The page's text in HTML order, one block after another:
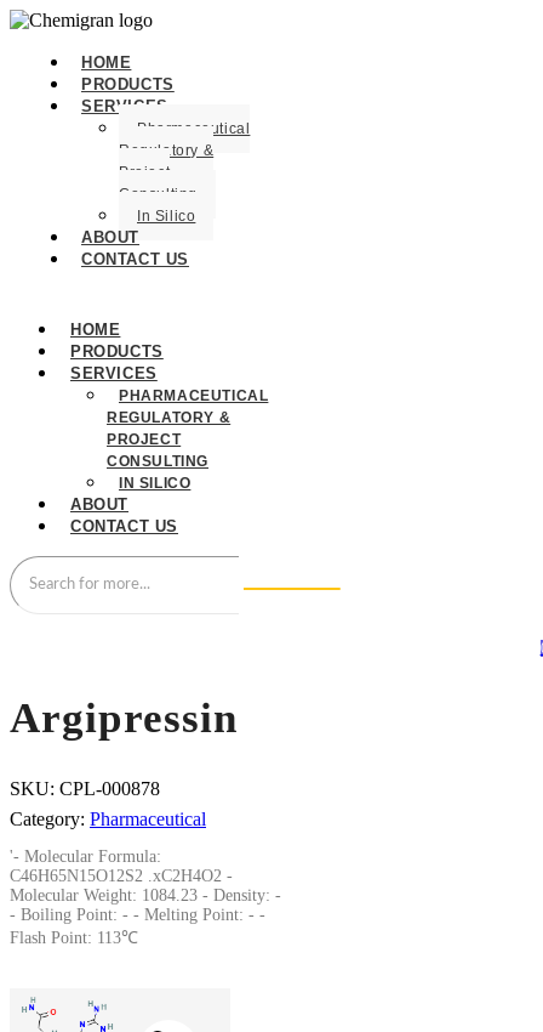
HOME
PRODUCTS
SERVICES
Pharmaceutical
Regulatory &
Project
Consulting
In Silico
ABOUT
CONTACT US
HOME
PRODUCTS
SERVICES
PHARMACEUTICAL
REGULATORY &
PROJECT
CONSULTING
IN SILICO
ABOUT
CONTACT US
Argipressin
SKU: CPL-000878
Category: Pharmaceutical
'- Molecular Formula:
C46H65N15O12S2 .xC2H4O2 -
Molecular Weight: 1084.23 - Density: -
- Boiling Point: - - Melting Point: - -
Flash Point: 113℃